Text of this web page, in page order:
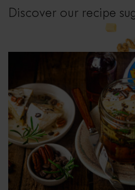
Discover our recipe